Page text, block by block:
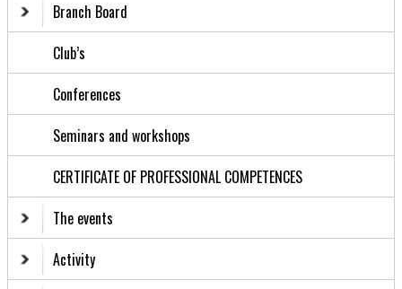
Branch Board
Club’s
Conferences
Seminars and workshops
CERTIFICATE OF PROFESSIONAL COMPETENCES
The events
Activity